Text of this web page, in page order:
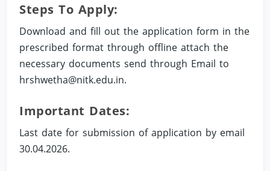
Steps To Apply:
Download and fill out the application form in the
prescribed format through offline attach the
necessary documents send through Email to
hrshwetha@nitk.edu.in.
Important Dates:
Last date for submission of application by email
30.04.2026.